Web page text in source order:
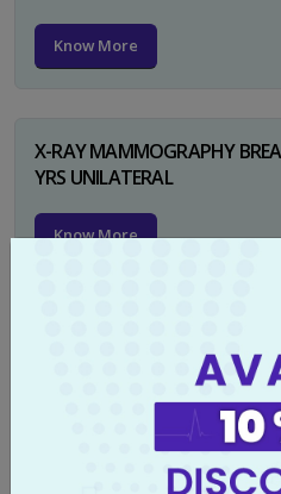
Know More
X-RAY MAMMOGRAPHY
YRS UNILATERAL
Know More